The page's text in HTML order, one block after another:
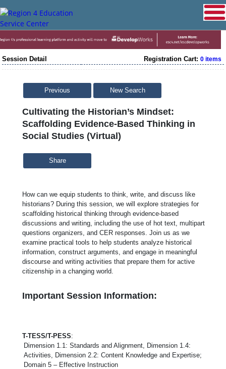
Session Detail Registration Cart: 0 items
Previous New Search
Cultivating the Historian’s Mindset:
Scaffolding Evidence-Based Thinking in
Social Studies (Virtual)
Share
How can we equip students to think, write, and discuss like
historians? During this session, we will explore strategies for
scaffolding historical thinking through evidence-based
discussions and writing, including the use of hot text, multipart
questions organizers, and CER responses. Join us as we
examine practical tools to help students analyze historical
information, construct arguments, and engage in meaningful
discourse and writing activities that prepare them for active
citizenship in a changing world.
Important Session Information:
T-TESS/T-PESS:
Dimension 1.1: Standards and Alignment, Dimension 1.4:
Activities, Dimension 2.2: Content Knowledge and Expertise;
Domain 5 – Effective Instruction